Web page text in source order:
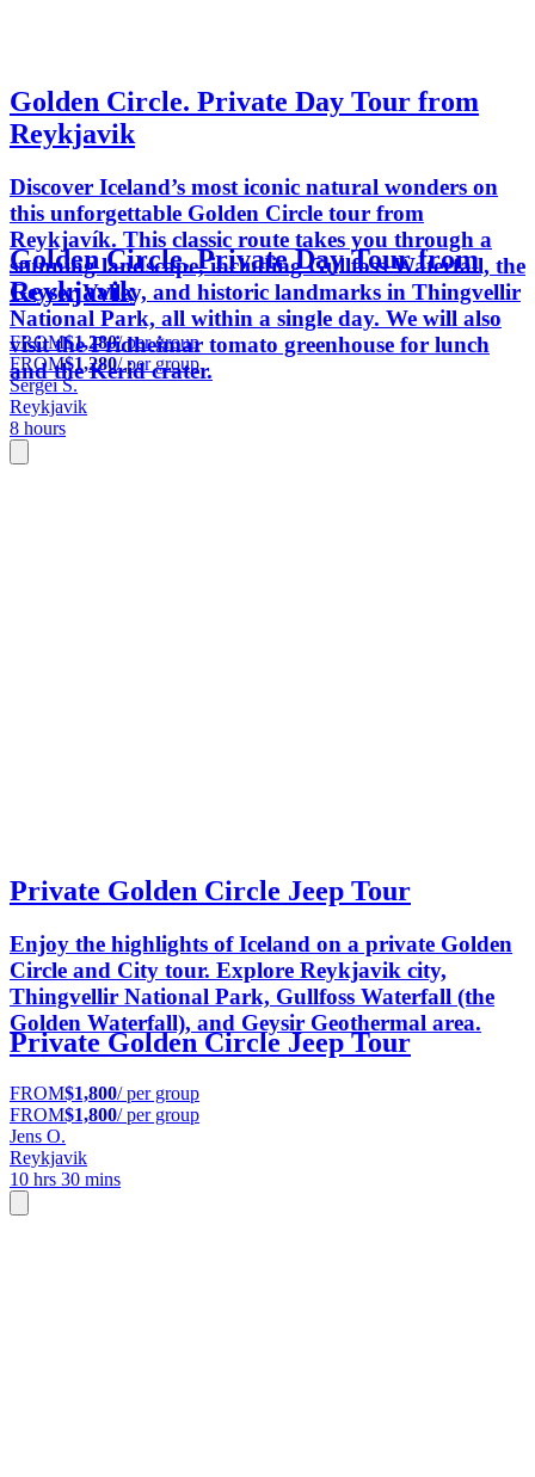
Golden Circle. Private Day Tour from
Reykjavik
Discover Iceland’s most iconic natural wonders on
this unforgettable Golden Circle tour from
Reykjavík. This classic route takes you through a
stunning landscape, including Gullfoss Waterfall, the
Geyser Valley, and historic landmarks in Thingvellir
National Park, all within a single day. We will also
visit the Fridheimar tomato greenhouse for lunch
and the Kerid crater.
Golden Circle. Private Day Tour from
Reykjavik
FROM$1,280/ per group
FROM$1,280/ per group
Sergei S.
Reykjavik
8 hours
Private Golden Circle Jeep Tour
Enjoy the highlights of Iceland on a private Golden
Circle and City tour. Explore Reykjavik city,
Thingvellir National Park, Gullfoss Waterfall (the
Golden Waterfall), and Geysir Geothermal area.
Private Golden Circle Jeep Tour
FROM$1,800/ per group
FROM$1,800/ per group
Jens O.
Reykjavik
10 hrs 30 mins